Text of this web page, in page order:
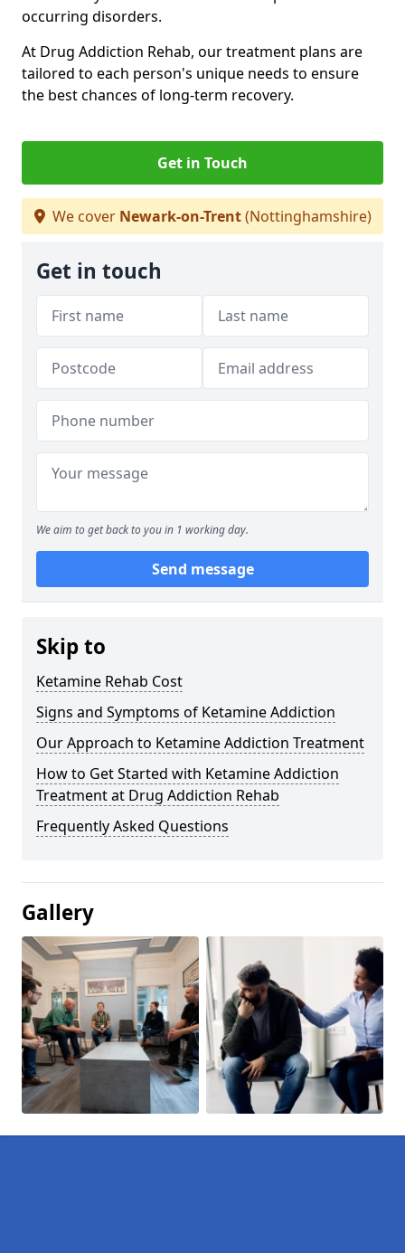
occurring disorders.
At Drug Addiction Rehab, our treatment plans are
tailored to each person's unique needs to ensure
the best chances of long-term recovery.
Get in Touch
We cover Newark-on-Trent(Nottinghamshire)
Get in touch
We aim to get back to you in 1 working day.
Send message
Skip to
Ketamine Rehab Cost
Signs and Symptoms of Ketamine Addiction
Our Approach to Ketamine Addiction Treatment
How to Get Started with Ketamine Addiction
Treatment at Drug Addiction Rehab
Frequently Asked Questions
Gallery